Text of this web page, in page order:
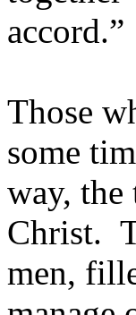
accord.”
Those
some
way,
Christ.
men,